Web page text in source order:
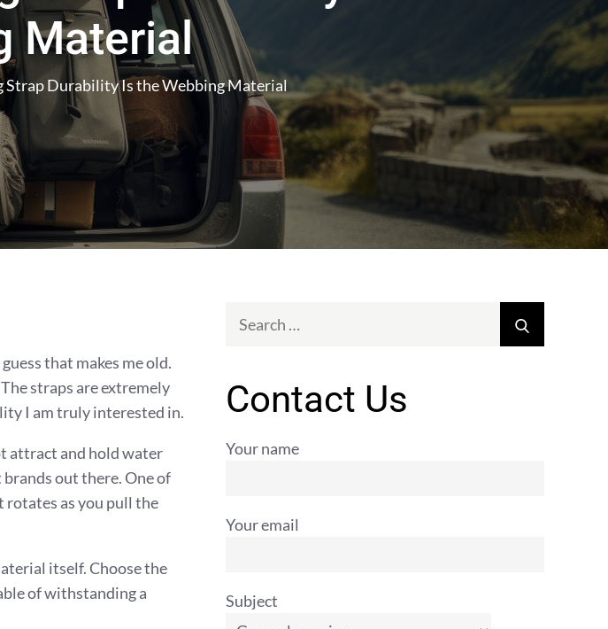
Material
Strap Durability Is the Webbing Material
that makes me old.
straps are extremely
I am truly interested in.
attract and hold water
out there. One of
rotates as you pull the
itself. Choose the
of withstanding a
Contact Us
Your name
Your email
Subject